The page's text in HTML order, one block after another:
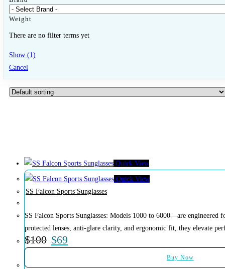
Weight
There are no filter terms yet
Show (1)
Cancel
Quick View
Quick View
SS Falcon Sports Sunglasses
SS Falcon Sports Sunglasses: Models 1000 to 6000—are
protected lenses, anti-glare clarity, and ergonomic fit, they elevate
$100 $69
Buy Now